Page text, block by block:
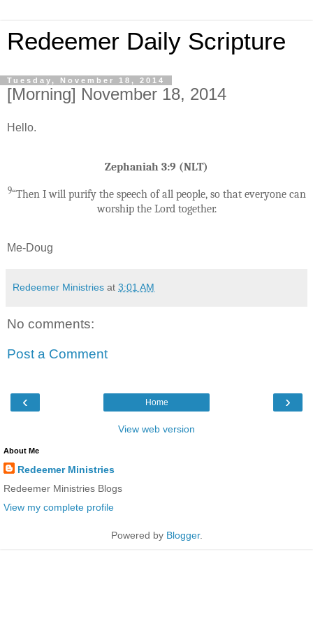
Redeemer Daily Scripture
Tuesday, November 18, 2014
[Morning] November 18, 2014
Hello.
Zephaniah 3:9 (NLT)
9“Then I will purify the speech of all people, so that everyone can
worship the Lord together.
Me-Doug
Redeemer Ministries at 3:01 AM
No comments:
Post a Comment
‹ ›
Home
View web version
About Me
Redeemer Ministries
Redeemer Ministries Blogs
View my complete profile
Powered by Blogger.